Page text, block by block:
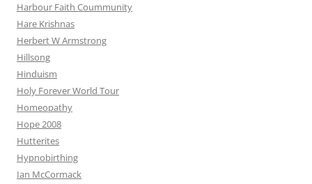
Harbour Faith Coummunity
Hare Krishnas
Herbert W Armstrong
Hillsong
Hinduism
Holy Forever World Tour
Homeopathy
Hope 2008
Hutterites
Hypnobirthing
Ian McCormack